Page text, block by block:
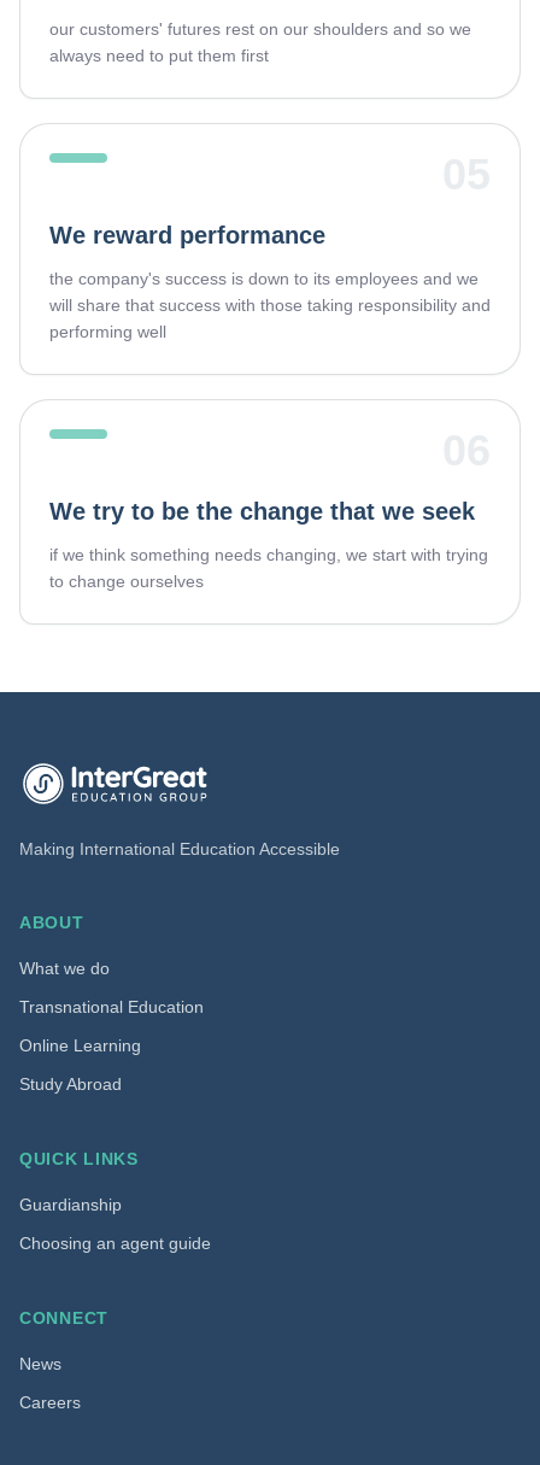
our customers' futures rest on our shoulders and so we
always need to put them first
We reward performance
the company's success is down to its employees and we
will share that success with those taking responsibility and
performing well
We try to be the change that we seek
if we think something needs changing, we start with trying
to change ourselves
InterGreat Education Group home
Making International Education Accessible
ABOUT
What we do
Transnational Education
Online Learning
Study Abroad
QUICK LINKS
Guardianship
Choosing an agent guide
CONNECT
News
Careers